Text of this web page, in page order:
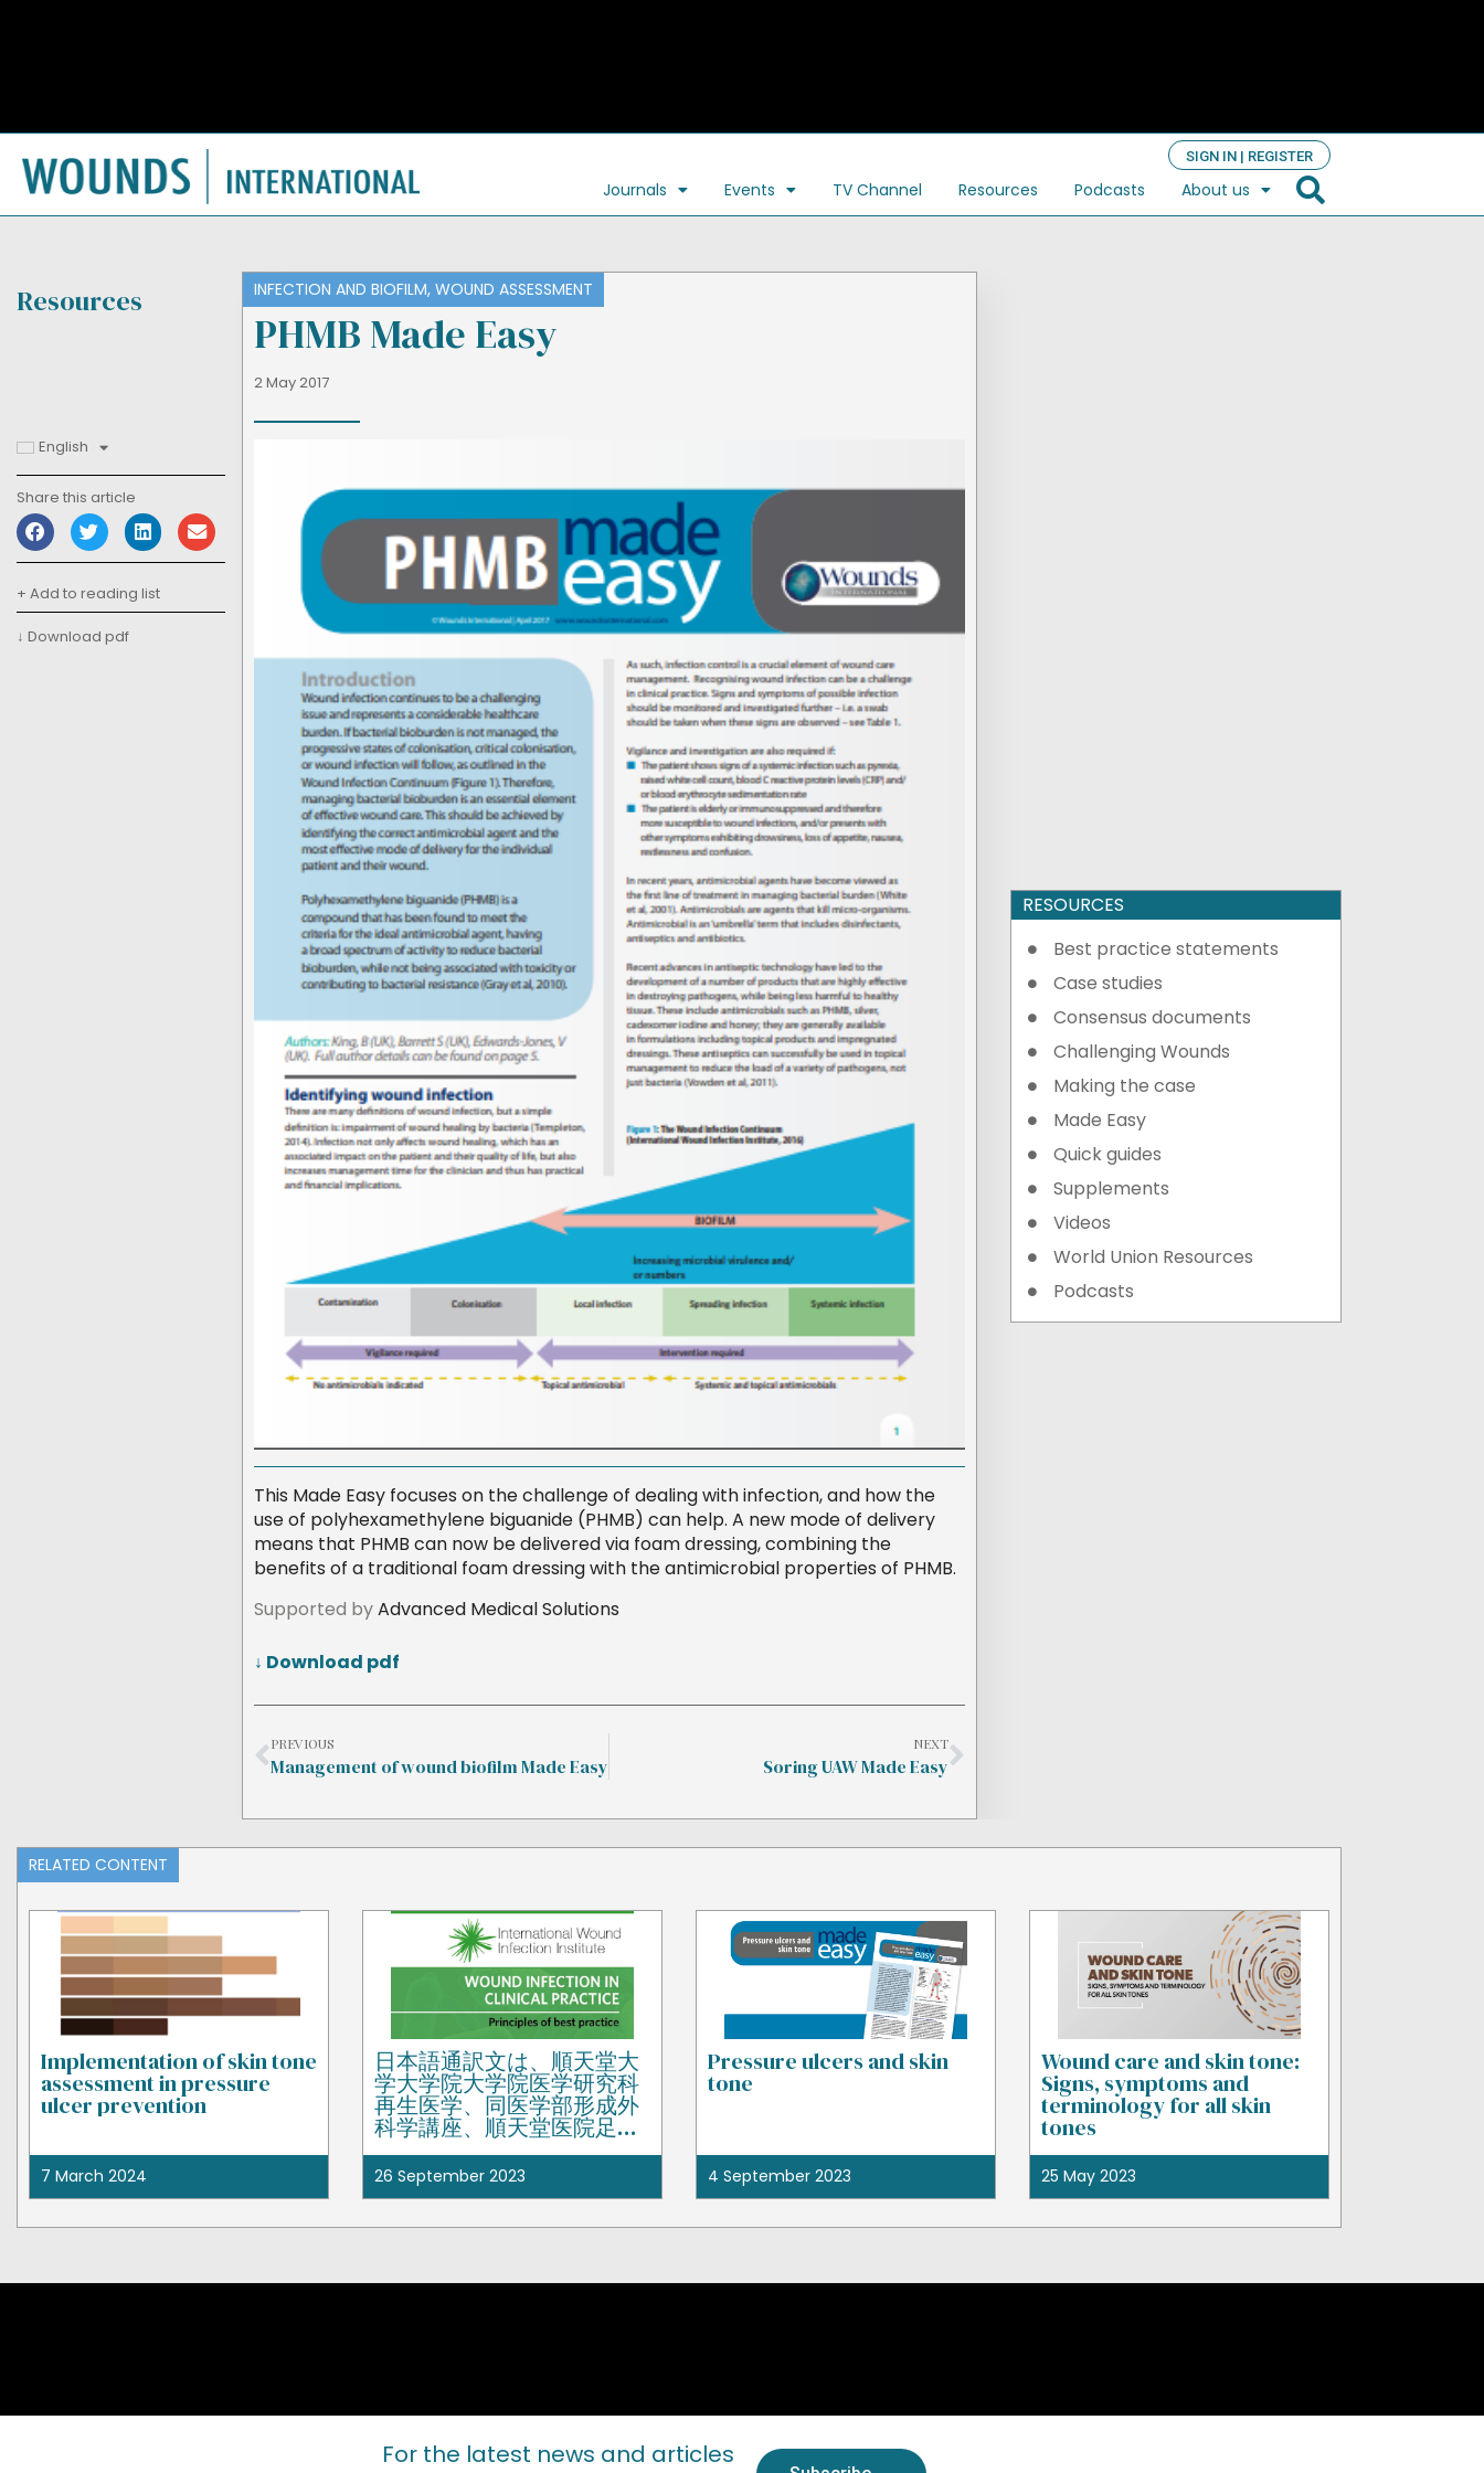
Journals Events TV Channel Resources Podcasts About us
SIGN IN | REGISTER
Resources
English
Share this article
+ Add to reading list
↓ Download pdf
INFECTION AND BIOFILM, WOUND ASSESSMENT
PHMB Made Easy
2 May 2017
This Made Easy focuses on the challenge of dealing with infection, and how the
use of polyhexamethylene biguanide (PHMB) can help. A new mode of delivery
means that PHMB can now be delivered via foam dressing, combining the
benefits of a traditional foam dressing with the antimicrobial properties of PHMB.
Supported byAdvanced Medical Solutions
↓ Download pdf
PREVIOUS
Management of wound biofilm Made Easy
NEXT
Soring UAW Made Easy
RESOURCES
Best practice statements
Case studies
Consensus documents
Challenging Wounds
Making the case
Made Easy
Quick guides
Supplements
Videos
World Union Resources
Podcasts
RELATED CONTENT
Implementation of skin tone
assessment in pressure
ulcer prevention
7 March 2024
日本語通訳文は、順天堂大
学大学院大学院医学研究科
再生医学、同医学部形成外
科学講座、順天堂医院足の
疾患センター教授の田中里
佳と同所属准教授である藤
井美樹により監修された。
26 September 2023
Pressure ulcers and skin
tone
4 September 2023
Wound care and skin tone:
Signs, symptoms and
terminology for all skin
tones
25 May 2023
For the latest news and articles